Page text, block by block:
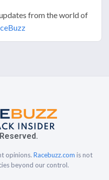
from the world of
opinions. Racebuzz.com is not
beyond our control.